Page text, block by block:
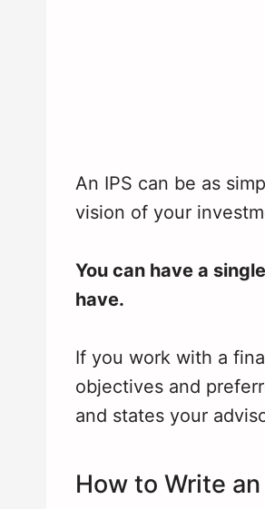
An IPS can be as
vision of your
You can have a
have.
If you work with a
objectives and
and states your
How to Write